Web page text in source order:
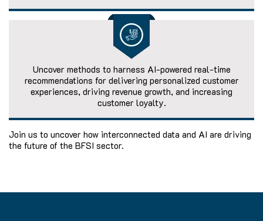
Uncover methods to harness AI-powered real-time
recommendations for delivering personalized customer
experiences, driving revenue growth, and increasing
customer loyalty.
Join us to uncover how interconnected data and AI are driving
the future of the BFSI sector.